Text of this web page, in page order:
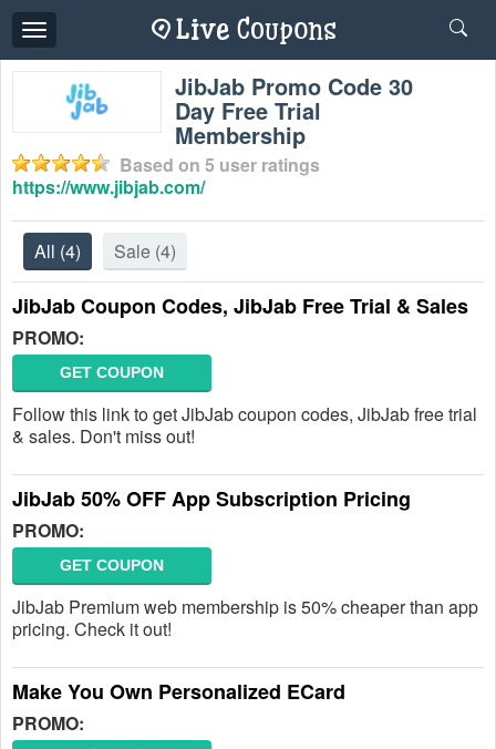
Toggle
navigation
JibJab Promo Code 30
Day Free Trial
Membership
Based on 5 user ratings
https://www.jibjab.com/
All (4) Sale (4)
JibJab Coupon Codes, JibJab Free Trial & Sales
PROMO:
GET COUPON
Follow this link to get JibJab coupon codes, JibJab free trial
& sales. Don't miss out!
JibJab 50% OFF App Subscription Pricing
PROMO:
GET COUPON
JibJab Premium web membership is 50% cheaper than app
pricing. Check it out!
Make You Own Personalized ECard
PROMO: